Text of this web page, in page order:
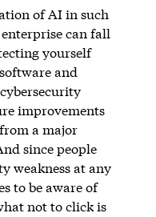
of AI in such
can fall
yourself
and
improvements
a major
since people
weakness at any
to be aware of
not to click is